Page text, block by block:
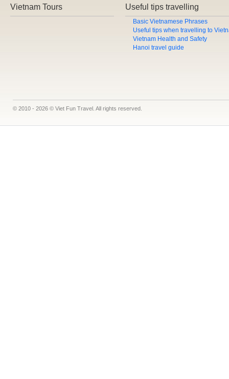
Vietnam Tours Useful tips travelling
Basic Vietnamese Phrases
Useful tips when travelling to
Vietnam Health and Safety
Hanoi travel guide
© 2010 - 2026 © Viet Fun Travel. All rights reserved.